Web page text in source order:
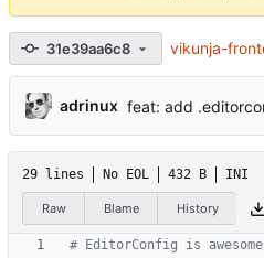
31e39aa6c8 vikunja-
adrinux
29 lines No EOL 432 B INI
Raw Blame History
# EditorConfig is